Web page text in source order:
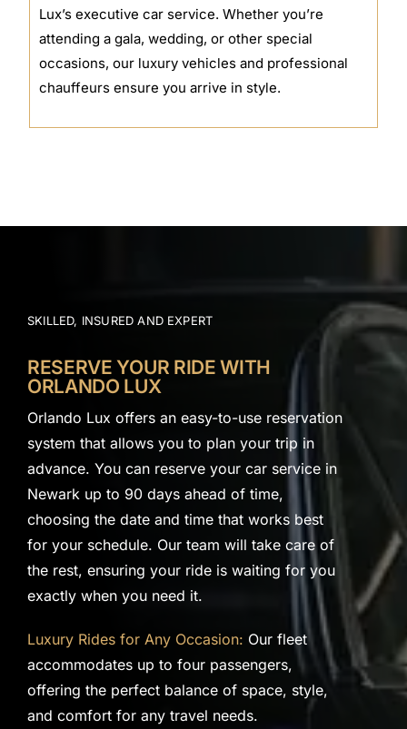
Lux’s executive car service. Whether you’re
attending a gala, wedding, or other special
occasions, our luxury vehicles and professional
chauffeurs ensure you arrive in style.
SKILLED, INSURED AND EXPERT
RESERVE YOUR RIDE WITH
ORLANDO LUX
Orlando Lux offers an easy-to-use reservation
system that allows you to plan your trip in
advance. You can reserve your car service in
Newark up to 90 days ahead of time,
choosing the date and time that works best
for your schedule. Our team will take care of
the rest, ensuring your ride is waiting for you
exactly when you need it.
Luxury Rides for Any Occasion: Our fleet
accommodates up to four passengers,
offering the perfect balance of space, style,
and comfort for any travel needs.